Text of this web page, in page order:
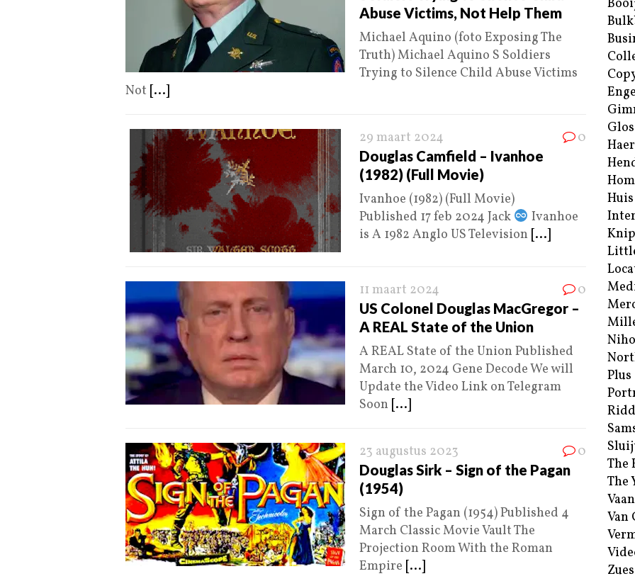
Abuse Victims, Not Help Them
Michael Aquino (foto Exposing The
Truth) Michael Aquino S Soldiers
Trying to Silence Child Abuse Victims
Not [...]
29 maart 2024 0
Douglas Camfield – Ivanhoe
(1982) (Full Movie)
Ivanhoe (1982) (Full Movie)
Published 17 feb 2024 Jack
Ivanhoe
is A 1982 Anglo US Television [...]
11 maart 2024 0
US Colonel Douglas MacGregor –
A REAL State of the Union
A REAL State of the Union Published
March 10, 2024 Gene Decode We will
Update the Video Link on Telegram
Soon [...]
23 augustus 2023 0
Douglas Sirk – Sign of the Pagan
(1954)
Sign of the Pagan (1954) Published 4
March Classic Movie Vault The
Projection Room With the Roman
Empire [...]
Plus
The
The
Van